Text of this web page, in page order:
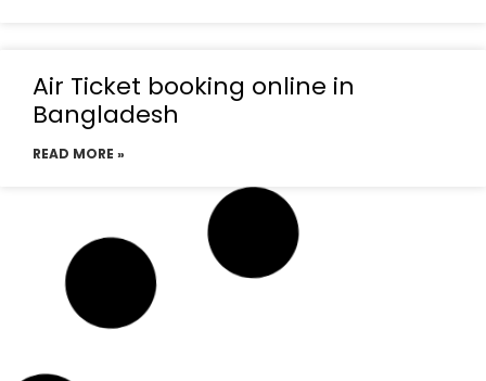
Air Ticket booking online in
Bangladesh
READ MORE »
Emirates flight booking from
Bangladesh
READ MORE »